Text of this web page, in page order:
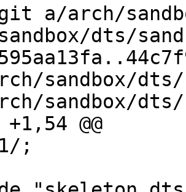
a/arch/
dts/
sandbox/dts/
sandbox/
@@